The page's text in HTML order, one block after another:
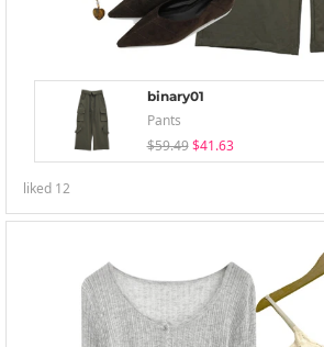
binary01
Pants
$59.49 $41.63
liked 12